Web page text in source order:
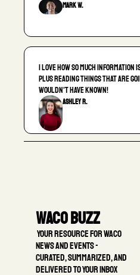
Mark W.
I love how so much information
Plus reading things that are
wouldn't have known!
Ashley R.
Waco Buzz
news and events -
Curated, summarized, and
delivered to your inbox